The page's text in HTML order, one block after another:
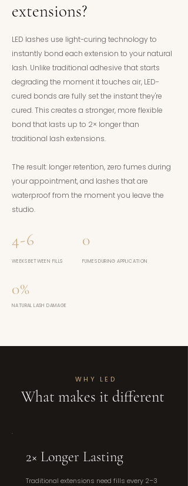
extensions?
LED lashes use light-curing technology to
instantly bond each extension to your natural
lash. Unlike traditional adhesive that starts
degrading the moment it touches air, LED-
cured bonds are fully set the instant they're
cured. This creates a stronger, more flexible
bond that lasts up to 2× longer than
traditional lash extensions.
The result: longer retention, zero fumes during
your appointment, and lashes that are
waterproof from the moment you leave the
studio.
4-6 0
WEEKS BETWEEN FILLS FUMES DURING APPLICATION
0%
NATURAL LASH DAMAGE
WHY LED
What makes it different
2× Longer Lasting
Traditional extensions need fills every 2–3